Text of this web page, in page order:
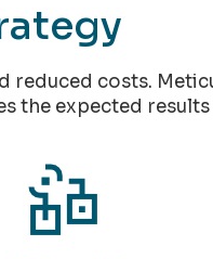
reduced costs.
the expected